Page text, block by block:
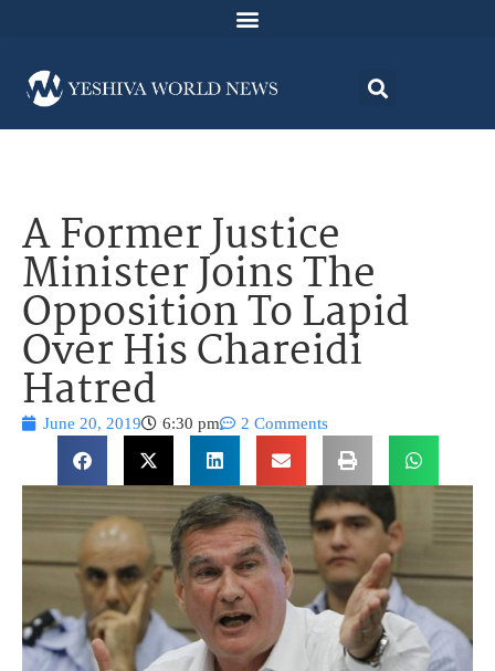
A Former Justice
Minister Joins The
Opposition To Lapid
Over His Chareidi
Hatred
June 20, 2019 6:30 pm 2 Comments